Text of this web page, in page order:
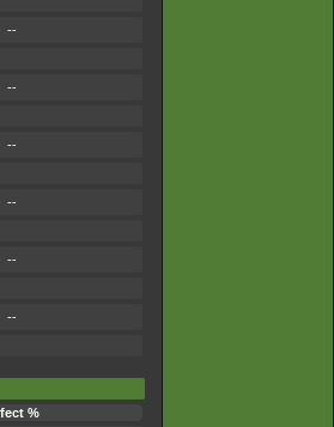
--
--
--
--
--
--
%